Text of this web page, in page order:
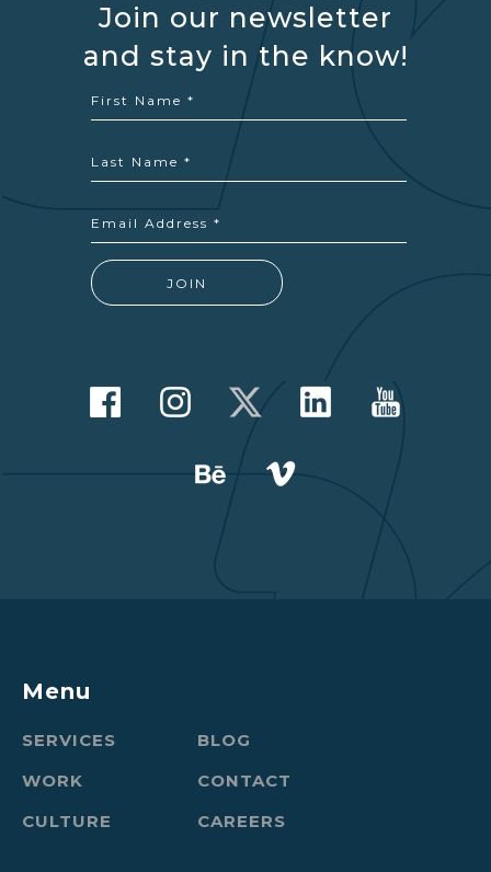
Join our newsletter
and stay in the know!
Menu
SERVICES
BLOG
WORK
CONTACT
CULTURE
CAREERS